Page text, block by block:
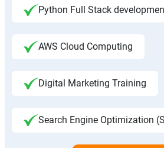
Python Full Stack
AWS Cloud Computing
Digital Marketing Training
Search Engine Optimization